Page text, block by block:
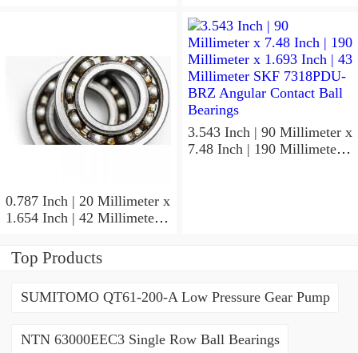
SKF 7006
ACD/P4ADGALT20F1
Precision Ball Bearings
0.787 Inch | 20 Millimeter x
1.654 Inch | 42 Millimeter x
SKF 7004
ACD/P4ADGALT20F1
3.543 Inch | 90 Millimeter x
7.48 Inch | 190 Millimeter x
Top Products
SUMITOMO QT61-200-A Low Pressure Gear Pump
NTN 63000EEC3 Single Row Ball Bearings